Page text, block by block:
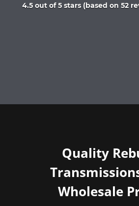
Rated
4.5 out of 5 stars (based on 52
Quality
Wholesale